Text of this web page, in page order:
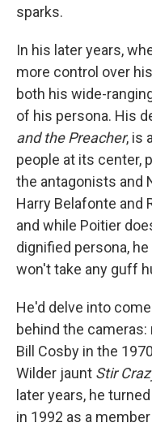
sparks.
In his later years,
more control over
both his wide-
of his persona. His
and the Preacher, is
people at its center,
the antagonists and
Harry Belafonte and
and while Poitier
dignified persona,
won't take any guff
He'd delve into
behind the
Bill Cosby in the
Wilder jaunt Stir
later years, he
in 1992 as a